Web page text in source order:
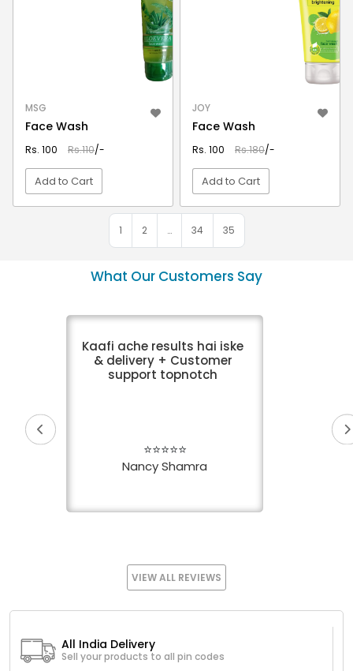
MSG
Face Wash
Rs. 100 Rs.110/-
Add to Cart
JOY
Face Wash
Rs. 100 Rs.180/-
Add to Cart
1 2 … 34 35
What Our Customers Say
Kaafi ache results hai iske
& delivery + Customer
support topnotch
⭐⭐⭐⭐⭐
Nancy Shamra
VIEW ALL REVIEWS
All India Delivery
Sell your products to all pin codes